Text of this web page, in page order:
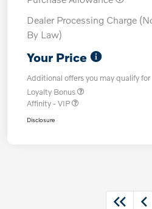
Dealer Processing Charge
By Law)
Your Price
Additional offers you may qualify for
Loyalty Bonus
Affinity - VIP
Disclosure